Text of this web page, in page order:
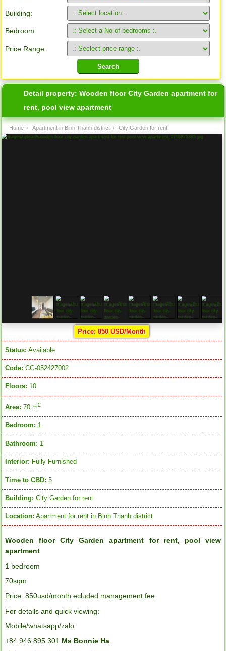
Building:
Bedroom:
Price Range:
Detail property:Wooden floor City Garden apartment for
rent, pool view apartment
Home › Apartment in Binh Thanh district › City Garden for rent
Price: 850 USD/Month
Status: Available
Code: CG-052427002
Floors: 10
Area: 70 m2
Bedroom: 1
Bathroom: 1
Interior: Fully Furnished
Time to CBD: 5
Building: City Garden for rent
Location: Apartment for rent in Binh Thanh district
Wooden floor City Garden apartment for rent, pool view
apartment
1 bedroom
70sqm
Price: 850usd/month ecluded management fee
For details and quick viewing:
Mobile/whatsapp/zalo:
+84.946.895.301 Ms Bonnie Ha